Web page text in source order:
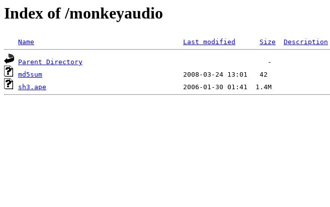
Index of /monkeyaudio
Name Last modified Size Description
Parent Directory
md5sum
sh3.ape